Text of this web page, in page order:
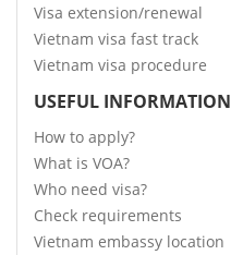
Visa extension/renewal
Vietnam visa fast track
Vietnam visa procedure
USEFUL INFORMATION
How to apply?
What is VOA?
Who need visa?
Check requirements
Vietnam embassy location